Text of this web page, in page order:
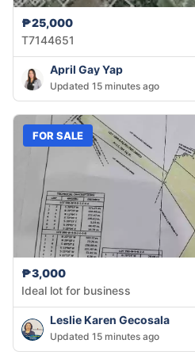
₱25,000
T7144651
April Gay Yap
Updated 15 minutes ago
FOR SALE
₱3,000
Ideal lot for business
Leslie Karen Gecosala
Updated 15 minutes ago